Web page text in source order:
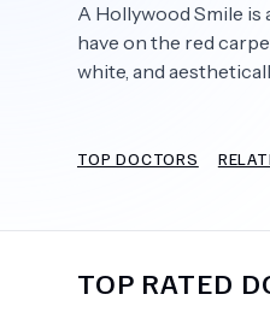
Plastic Surgery
A Hollywood Smile
have on the red
white, and
TOP DOCTORS
TOP RATED